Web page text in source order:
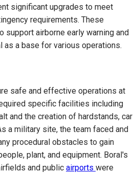
significant upgrades to meet
requirements. These
support airborne early warning and
as a base for various operations.
safe and effective operations at
specific facilities including
and the creation of hardstands, car
a military site, the team faced and
procedural obstacles to gain
plant, and equipment. Boral's
and public airports were